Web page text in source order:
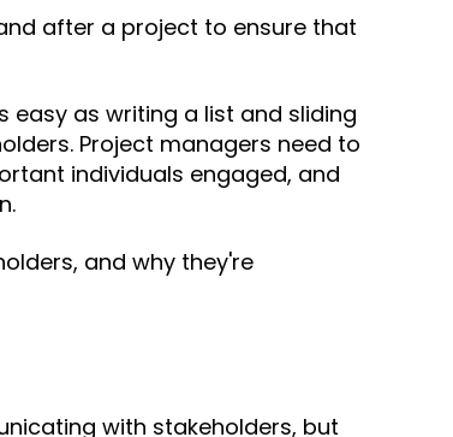
after a project to ensure that
easy as writing a list and sliding
Project managers need to
individuals engaged, and
and why they're
with stakeholders, but